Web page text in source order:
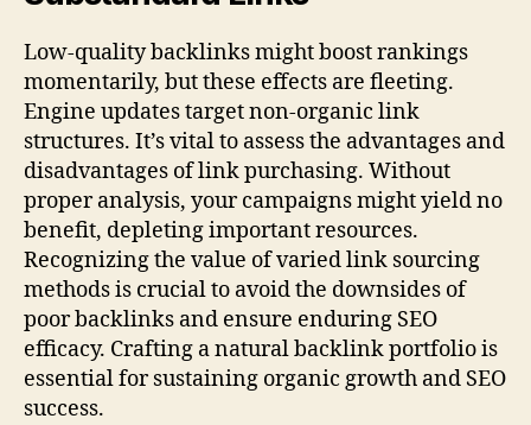
Low-quality backlinks might boost rankings
momentarily, but these effects are fleeting.
Engine updates target non-organic link
structures. It’s vital to assess the advantages and
disadvantages of link purchasing. Without
proper analysis, your campaigns might yield no
benefit, depleting important resources.
Recognizing the value of varied link sourcing
methods is crucial to avoid the downsides of
poor backlinks and ensure enduring SEO
efficacy. Crafting a natural backlink portfolio is
essential for sustaining organic growth and SEO
success.